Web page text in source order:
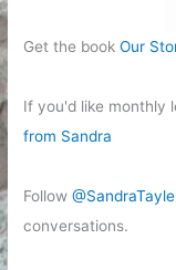
Get the bookOur
If you'd like monthly
from Sandra
Follow
conversations.